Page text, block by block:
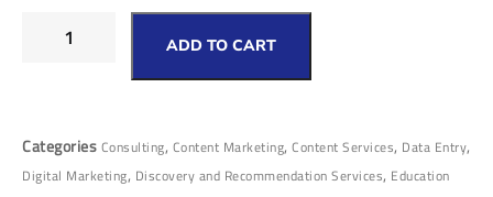
ADD TO CART
CategoriesConsulting, Content Marketing, Content Services, Data Entry,
Digital Marketing, Discovery and Recommendation Services, Education